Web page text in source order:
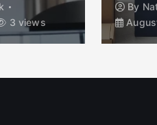
3 views
By